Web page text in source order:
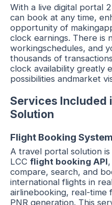
With a live digital portal
can book at any time,
opportunity of
clock earnings. There is
workingschedules, and
thousands of
clock availability greatly
possibilities andmarket
Services Included
Solution
Flight Booking System
A travel portal solution
LCC flight booking API
compare, search, and
international flights in
airlinebooking, real-time
PNR generation. This